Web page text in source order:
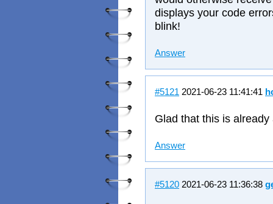
displays your code
blink!
Answer
#5121 2021-06-23 11:41:41
Glad that this is already
Answer
#5120 2021-06-23 11:36:38